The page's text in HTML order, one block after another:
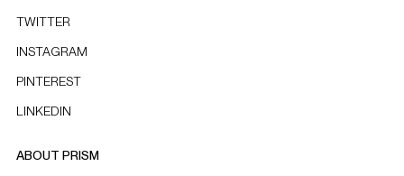
TWITTER
INSTAGRAM
PINTEREST
LINKEDIN
ABOUT PRISM